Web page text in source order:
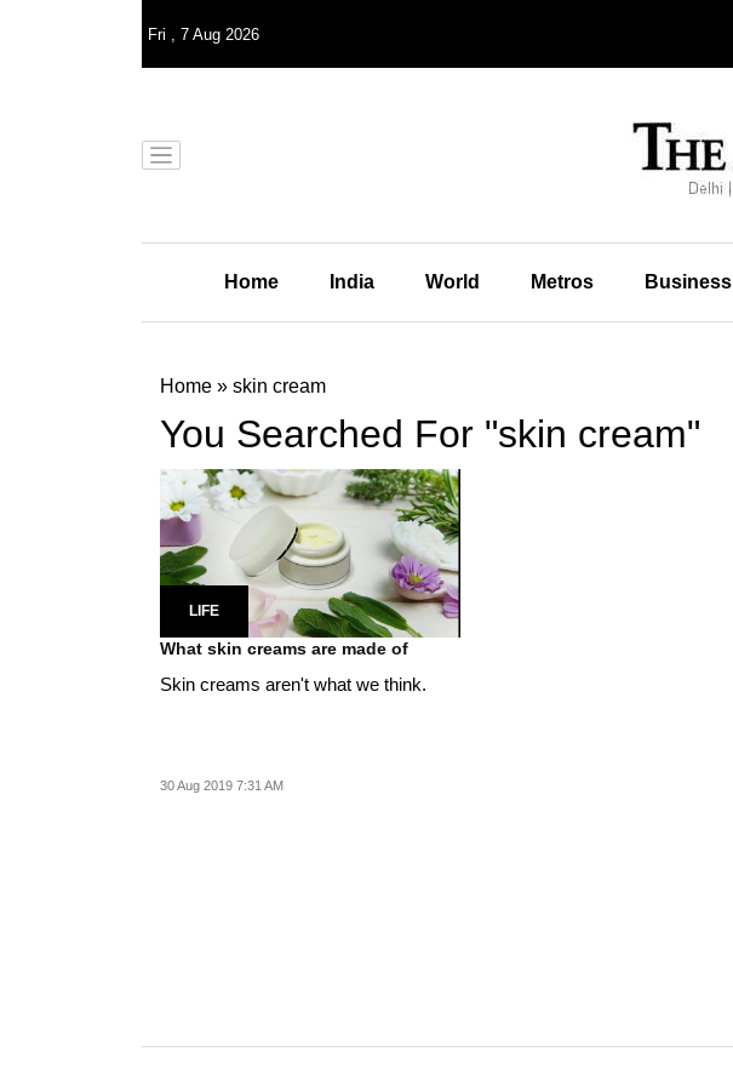
Fri , 7 Aug 2026
Home India World Metros Business
Home » skin cream
You Searched For "skin cream"
LIFE
What skin creams are made of
Skin creams aren't what we think.
30 Aug 2019 7:31 AM